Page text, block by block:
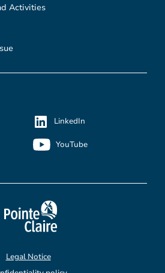
Activities
LinkedIn
YouTube
Legal Notice